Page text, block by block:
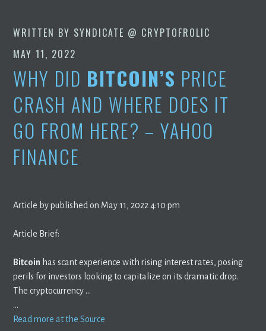
WRITTEN BY SYNDICATE @ CRYPTOFROLIC
MAY 11, 2022
WHY DID BITCOIN’S PRICE
CRASH AND WHERE DOES IT
GO FROM HERE? – YAHOO
FINANCE
Article by published on May 11, 2022 4:10 pm
Article Brief:
Bitcoin has scant experience with rising interest rates, posing
perils for investors looking to capitalize on its dramatic drop.
The cryptocurrency …
…
Read more at the Source